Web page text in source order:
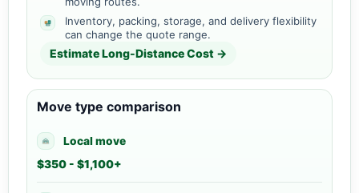
Inventory, packing, storage, and delivery flexibility
can change the quote range.
Estimate Long-Distance Cost →
Move type comparison
Local move
$350 - $1,100+